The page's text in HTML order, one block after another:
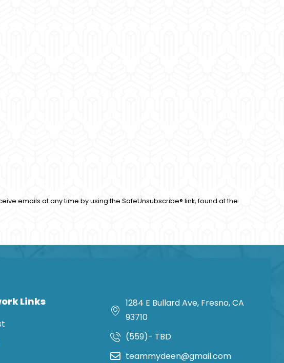
emails at any time by using the SafeUnsubscribe® link, found at the
Links
1284 E Bullard Ave, Fresno, CA
93710
(559)- TBD
teammydeen@gmail.com